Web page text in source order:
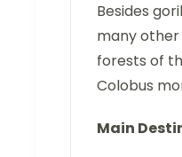
Besides
many
forests of
Colobus
Main